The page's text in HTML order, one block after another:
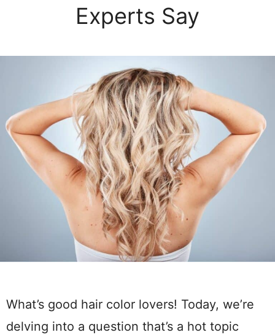
Experts Say
What’s good hair color lovers! Today, we’re
delving into a question that’s a hot topic